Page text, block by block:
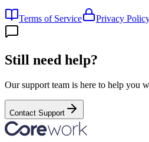
Terms of Service Privacy
Still need help?
Our support team is here to help you
Contact Support